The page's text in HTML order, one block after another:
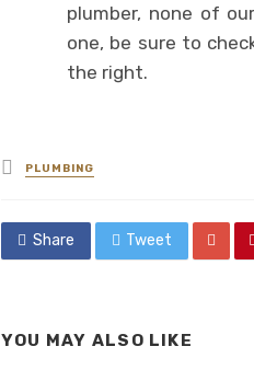
plumber, none of
one, be sure to
the right.
Posted
in
PLUMBING
Share Tweet
YOU MAY ALSO LIKE